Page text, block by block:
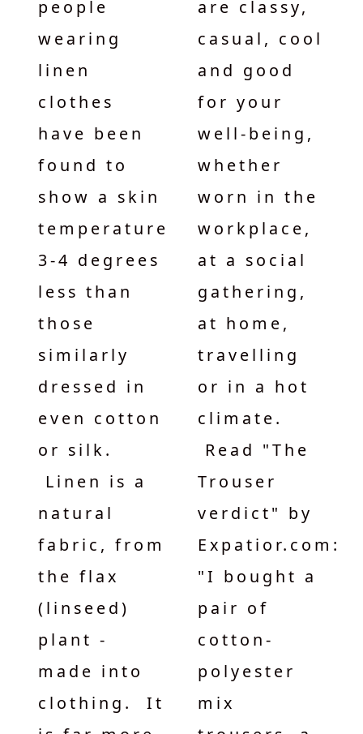
people
wearing
linen
clothes
have been
found to
show a skin
temperature
3-4 degrees
less than
those
similarly
dressed in
even cotton
or silk.
Linen is a
natural
fabric, from
the flax
(linseed)
plant -
made into
clothing. It
are classy,
casual, cool
and good
for your
well-being,
whether
worn in the
workplace,
at a social
gathering,
at home,
travelling
or in a hot
climate.
Read "The
Trouser
verdict" by
Expatior.com:
"I bought a
pair of
cotton-
polyester
mix